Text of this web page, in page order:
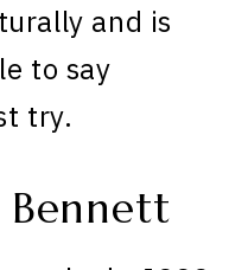
and is
to say
try.